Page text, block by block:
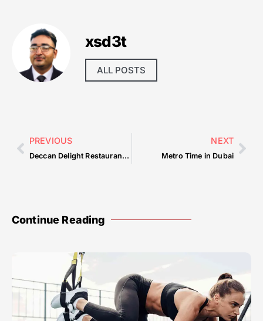
xsd3t
ALL POSTS
PREVIOUS
Deccan Delight Restaurant Dubai
NEXT
Metro Time in Dubai
Continue Reading